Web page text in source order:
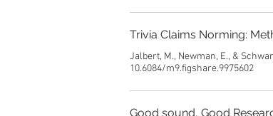
Trivia Claims Norming:
Jalbert, M., Newman, E., &
10.6084/m9.figshare.9975602
Good sound, Good